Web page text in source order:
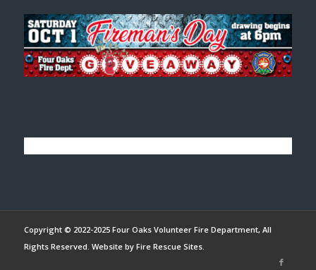
Copyright © 2022-2025 Four Oaks Volunteer Fire Department, All
Rights Reserved. Website by Fire Rescue Sites.